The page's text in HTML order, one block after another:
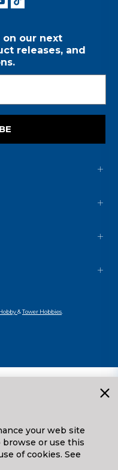
on our next
releases, and
&Tower Hobbies
your web site
or use this
of cookies. See